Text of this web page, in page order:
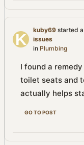
kuby69started
issues
in Plumbing
I found a
toilet seats and
actually helps
GO TO POST